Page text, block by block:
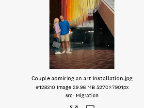
Couple admiring an art installation.jpg
#128310 Image 29.96 MB 5270×7901px
Migration